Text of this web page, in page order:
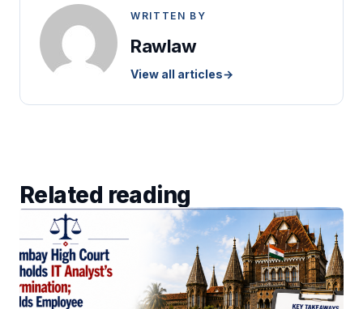
WRITTEN BY
Rawlaw
View all articles→
Related reading